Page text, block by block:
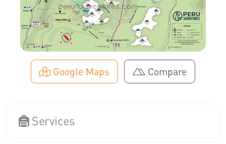
Google Maps Compare
Services